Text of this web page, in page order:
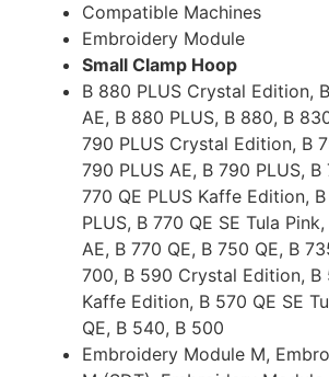
Compatible Machines
Embroidery Module
Small Clamp Hoop
B 880 PLUS Crystal Edition,
AE, B 880 PLUS, B 880, B
790 PLUS Crystal Edition, B
790 PLUS AE, B 790 PLUS,
770 QE PLUS Kaffe Edition,
PLUS, B 770 QE SE Tula
AE, B 770 QE, B 750 QE, B
700, B 590 Crystal Edition, B
Kaffe Edition, B 570 QE SE
QE, B 540, B 500
Embroidery Module M,